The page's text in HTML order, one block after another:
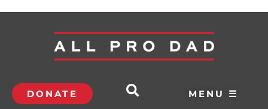
DONATE MENU ☰